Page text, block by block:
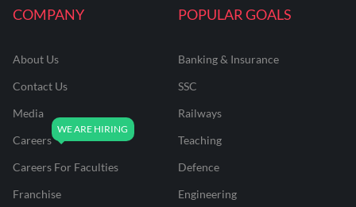
COMPANY
About Us
Contact Us
Media
Careers
Careers For Faculties
Franchise
POPULAR GOALS
Banking & Insurance
SSC
Railways
Teaching
Defence
Engineering